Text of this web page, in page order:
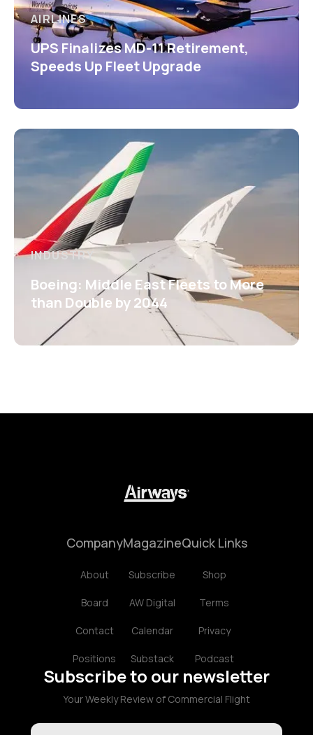
AIRLINES
UPS Finalizes MD-11 Retirement,
Speeds Up Fleet Upgrade
INDUSTRY
Boeing: Middle East Fleets to More
than Double by 2044
Company
About
Board
Contact
Positions
Magazine
Subscribe
AW Digital
Calendar
Substack
Quick Links
Shop
Terms
Privacy
Podcast
Subscribe to our newsletter
Your Weekly Review of Commercial Flight